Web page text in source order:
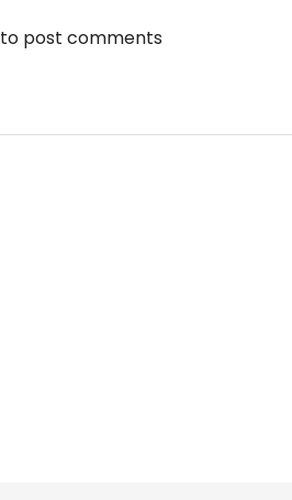
to post comments